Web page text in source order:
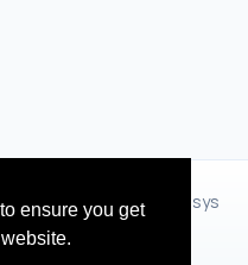
ensure you getCo.,Ltd.(XiXisys